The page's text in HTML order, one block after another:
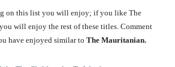
on this list you will enjoy; if you like The
will enjoy the rest of these titles. Comment
have enjoyed similar to The Mauritanian.